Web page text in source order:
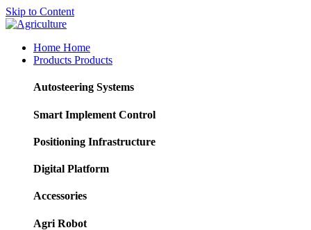
Skip to Content
Home Home
Products Products
Autosteering Systems
Smart Implement Control
Positioning Infrastructure
Digital Platform
Accessories
Agri Robot